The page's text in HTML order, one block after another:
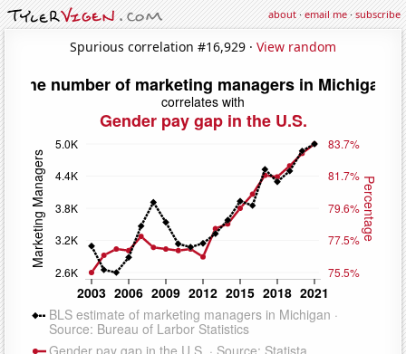
about·email me·subscribe
Spurious correlation #16,929 · View random